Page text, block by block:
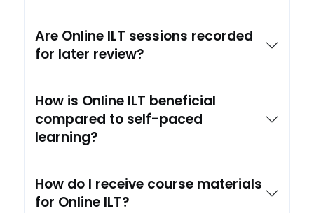
Are Online ILT sessions recorded
for later review?
How is Online ILT beneficial
compared to self-paced
learning?
How do I receive course materials
for Online ILT?